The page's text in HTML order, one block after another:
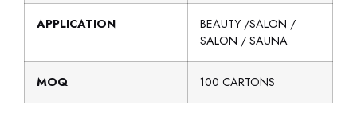
APPLICATION
BEAUTY /SALON /
SALON / SAUNA
MOQ 100 CARTONS